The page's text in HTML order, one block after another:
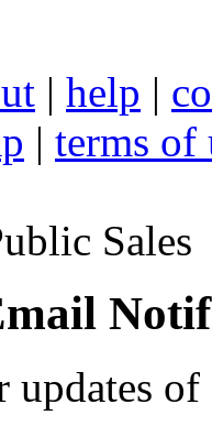
| help |
| terms of
Sales
updates